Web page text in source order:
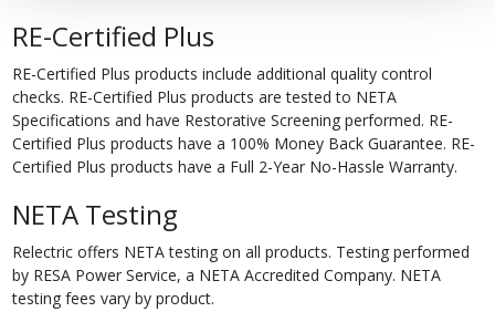
RE-Certified Plus
RE-Certified Plus products include additional quality control
checks. RE-Certified Plus products are tested to NETA
Specifications and have Restorative Screening performed. RE-
Certified Plus products have a 100% Money Back Guarantee. RE-
Certified Plus products have a Full 2-Year No-Hassle Warranty.
NETA Testing
Relectric offers NETA testing on all products. Testing performed
by RESA Power Service, a NETA Accredited Company. NETA
testing fees vary by product.